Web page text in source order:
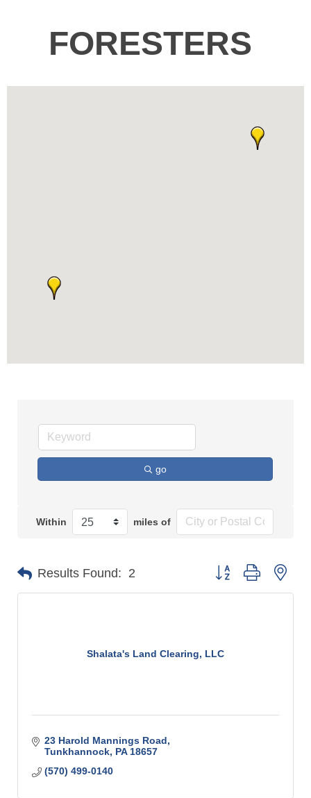
FORESTERS
go
Within miles of
Results Found: 2 Button group with
Shalata's Land Clearing, LLC
23 Harold Mannings Road
Tunkhannock PA 18657
(570) 499-0140